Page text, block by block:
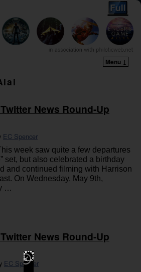
Menu ↓
News Round-Up
EC Spencer
week saw quite a few departures
set, but also celebrated a birthday
and continued filming with Harrison
On Wednesday, May 9th,
…
News Round-Up
EC Spencer